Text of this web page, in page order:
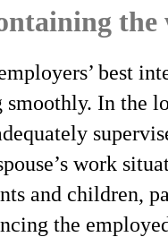
best
In the
work
and children,
the